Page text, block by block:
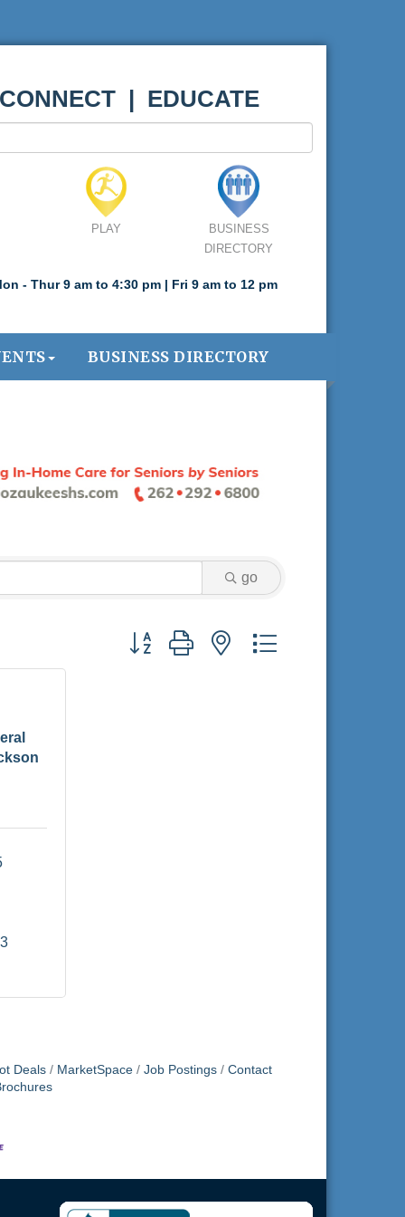
| EDUCATE
PLAY
BUSINESS
DIRECTORY
- Thur 9 am to 4:30 pm | Fri 9 am to 12 pm
BUSINESS DIRECTORY
go
Button group with nested dropdown
Deals MarketSpace Job Postings
Contact